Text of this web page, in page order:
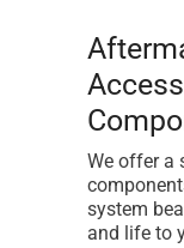
We offer a
system
and life to